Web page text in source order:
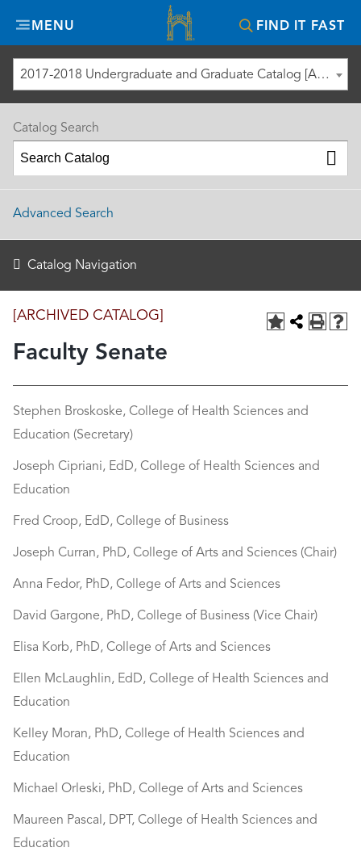
MENU FIND IT FAST
Misericordia
University
2017-2018 Undergraduate and Graduate Catalog [ARCHIVED CATALOG]
[ARCHIVED CATALOG]
Faculty Senate
Stephen Broskoske, College of Health Sciences and
Education (Secretary)
Joseph Cipriani, EdD, College of Health Sciences and
Education
Fred Croop, EdD, College of Business
Joseph Curran, PhD, College of Arts and Sciences (Chair)
Anna Fedor, PhD, College of Arts and Sciences
David Gargone, PhD, College of Business (Vice Chair)
Elisa Korb, PhD, College of Arts and Sciences​
Ellen McLaughlin, EdD, College of Health Sciences and
Education
Kelley Moran, PhD, College of Health Sciences and
Education
Michael Orleski, PhD, College of Arts and Sciences
Maureen Pascal, DPT, College of Health Sciences and
Education
Catalog Search
Advanced Search
Catalog Navigation